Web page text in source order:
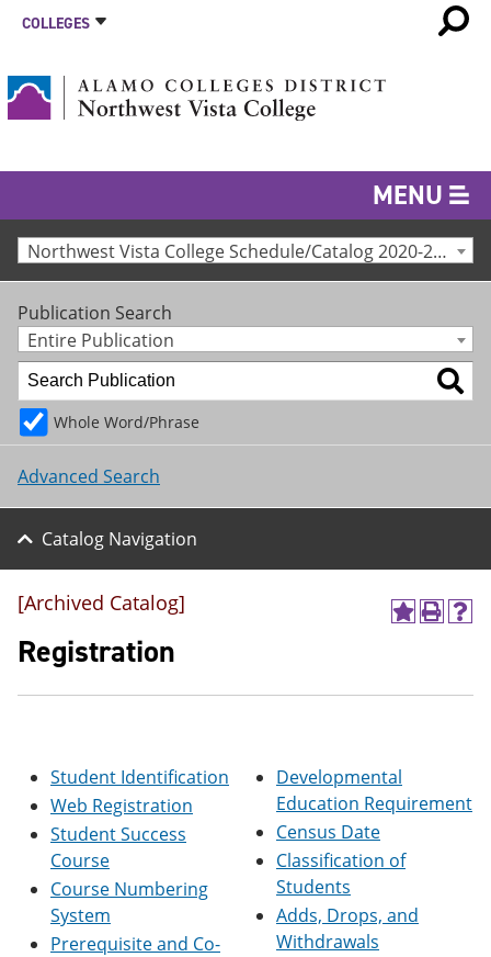
COLLEGES
MENU
Northwest Vista College Schedule/Catalog 2020-2021 [Archived Catalog]
Publication Search
Entire Publication
Whole Word/Phrase
Advanced Search
Catalog Navigation
A
o
a
v
o
i
s
P
t
n
s
H
(
s
a
[Archived Catalog]
Registration
Student Identification
Web Registration
Student Success
Course
Course Numbering
System
Prerequisite and Co-
Developmental
Education Requirement
Census Date
Classification of
Students
Adds, Drops, and
Withdrawals